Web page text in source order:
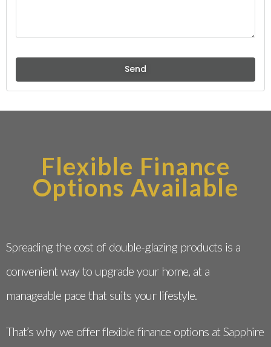
Send
Flexible Finance
Options Available
Spreading the cost of double-glazing products is a
convenient way to upgrade your home, at a
manageable pace that suits your lifestyle.
That’s why we offer flexible finance options at Sapphire